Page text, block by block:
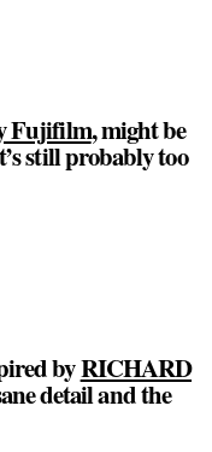
Fujifilm, might be
still probably too
byRICHARD
detail and the